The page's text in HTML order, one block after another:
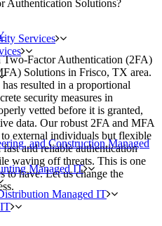
Services
and Construction Managed
Managed IT
Managed IT
Authentication Solutions?
Factor Authentication (2FA)
Solutions in Frisco, TX area.
resulted in a proportional
security measures in
vetted before it is granted,
data. Our robust 2FA and MFA
external individuals but flexible
and reliable authentication
waving off threats. This is one
to have. Let us change the